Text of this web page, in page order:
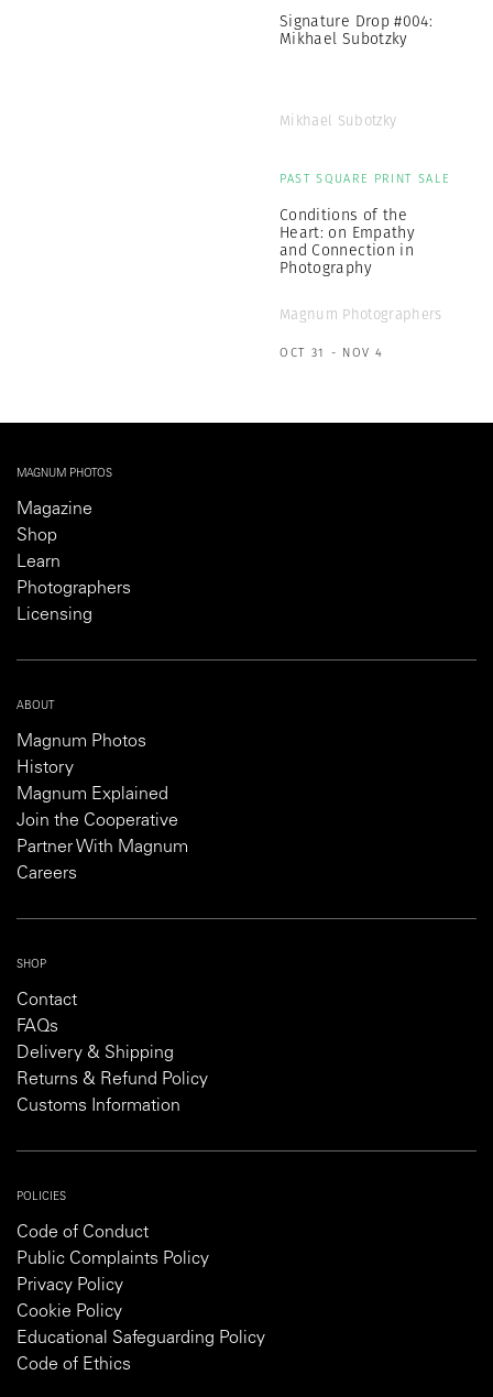
Signature Drop #004:
Mikhael Subotzky
Mikhael Subotzky
PAST SQUARE PRINT SALE
Conditions of the
Heart: on Empathy
and Connection in
Photography
Magnum Photographers
OCT 31 - NOV 4
MAGNUM PHOTOS
Magazine
Shop
Learn
Photographers
Licensing
ABOUT
Magnum Photos
History
Magnum Explained
Join the Cooperative
Partner With Magnum
Careers
SHOP
Contact
FAQs
Delivery & Shipping
Returns & Refund Policy
Customs Information
POLICIES
Code of Conduct
Public Complaints Policy
Privacy Policy
Cookie Policy
Educational Safeguarding Policy
Code of Ethics